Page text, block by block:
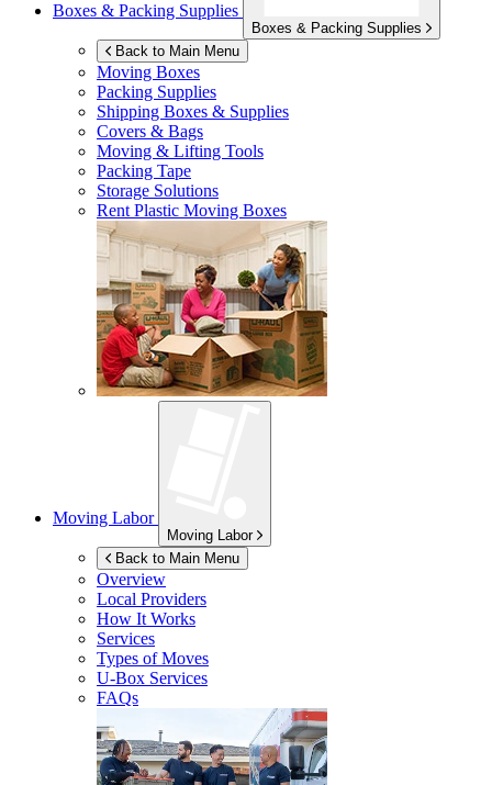
Boxes & Packing Supplies
Boxes & Packing Supplies
Back to Main Menu
Moving Boxes
Packing Supplies
Shipping Boxes & Supplies
Covers & Bags
Moving & Lifting Tools
Packing Tape
Storage Solutions
Rent Plastic Moving Boxes
Moving Labor
Moving Labor
Back to Main Menu
Overview
Local Providers
How It Works
Services
Types of Moves
U-Box Services
FAQs